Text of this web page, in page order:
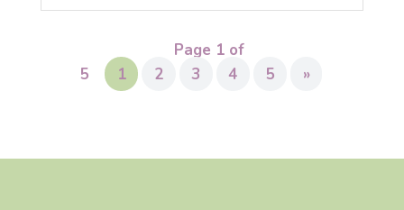
Page 1 of
5
1 2 3 4 5 »